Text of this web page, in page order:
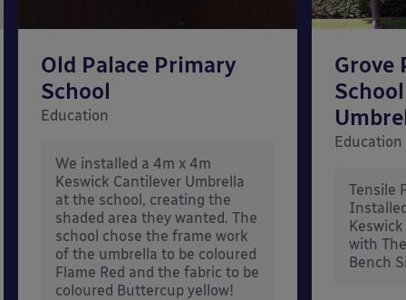
Old Palace Primary
School
Education
We installed a 4m x 4m
Keswick Cantilever Umbrella
at the school, creating the
shaded area they wanted. The
school chose the frame work
of the umbrella to be coloured
Flame Red and the fabric to be
coloured Buttercup yellow!
Grove
Education
Tensile
with
Bench